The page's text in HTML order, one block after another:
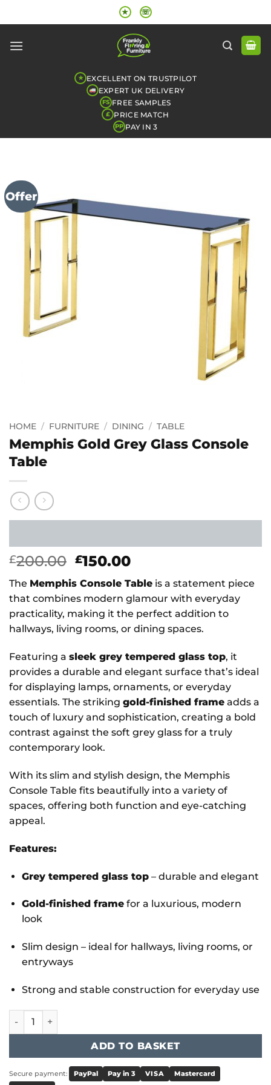
to
★ ☏
★ EXCELLENT ON TRUSTPILOT
EXPERT UK DELIVERY
FS FREE SAMPLES
£ PRICE MATCH
PP PAY IN 3
Offer
HOME / FURNITURE / DINING / TABLE
Memphis Gold Grey Glass Console
Table
£200.00 Original
price
was:
£200.00.
£150.00Current
price
is:
£150.00.
The Memphis Console Table is a statement piece
that combines modern glamour with everyday
practicality, making it the perfect addition to
hallways, living rooms, or dining spaces.
Featuring a sleek grey tempered glass top, it
provides a durable and elegant surface that’s ideal
for displaying lamps, ornaments, or everyday
essentials. The striking gold-finished frame adds a
touch of luxury and sophistication, creating a bold
contrast against the soft grey glass for a truly
contemporary look.
With its slim and stylish design, the Memphis
Console Table fits beautifully into a variety of
spaces, offering both function and eye-catching
appeal.
Features:
Grey tempered glass top– durable and elegant
Gold-finished framefor a luxurious, modern
look
Slim design – ideal for hallways, living rooms, or
entryways
Strong and stable construction for everyday use
Memphis Gold Grey Glass Console Table quantity
ADD TO BASKET
Secure payment: PayPal Pay in 3 VISA
Mastercard